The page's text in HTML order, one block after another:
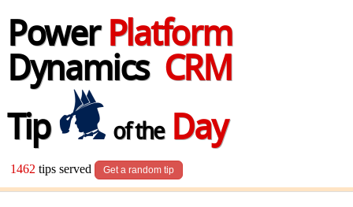
Power Platform
Dynamics CRM
Tip
of theDay
1462 tips served Get a random tip